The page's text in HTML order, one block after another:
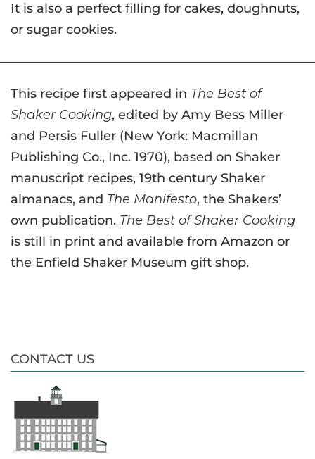
It is also a perfect filling for cakes, doughnuts,
or sugar cookies.
This recipe first appeared in The Best of
Shaker Cooking, edited by Amy Bess Miller
and Persis Fuller (New York: Macmillan
Publishing Co., Inc. 1970), based on Shaker
manuscript recipes, 19th century Shaker
almanacs, and The Manifesto, the Shakers’
own publication. The Best of Shaker Cooking
is still in print and available from Amazon or
the Enfield Shaker Museum gift shop.
CONTACT US